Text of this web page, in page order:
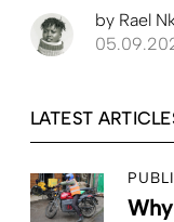
by Rael
LATEST